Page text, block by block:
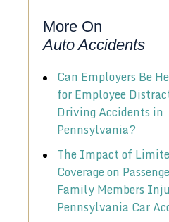
More On
Auto Accidents
Can Employers Be
for Employee
Driving Accidents in
Pennsylvania?
The Impact of
Coverage on
Family Members
Pennsylvania Car